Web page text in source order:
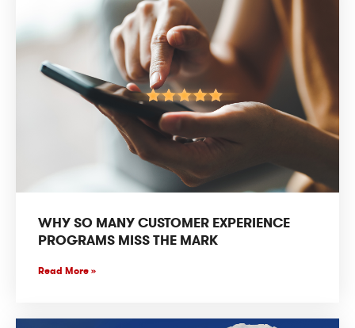
WHY SO MANY CUSTOMER EXPERIENCE
PROGRAMS MISS THE MARK
Read More »